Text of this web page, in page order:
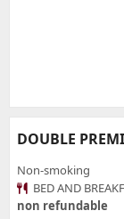
DOUBLE
Non-smoking
BED AND
non refundable